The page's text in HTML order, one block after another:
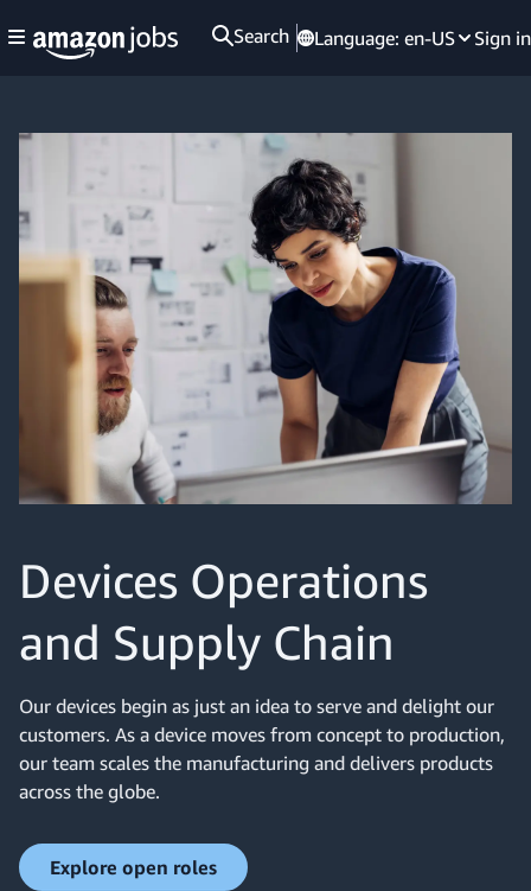
Search Language: en-US Sign in
Devices Operations
and Supply Chain
Our devices begin as just an idea to serve and delight our
customers. As a device moves from concept to production,
our team scales the manufacturing and delivers products
across the globe.
Explore open roles